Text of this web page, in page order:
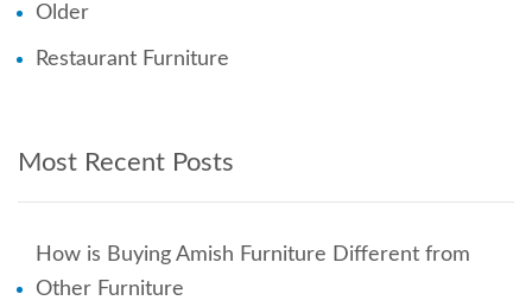
Older
Restaurant Furniture
Most Recent Posts
How is Buying Amish Furniture Different from
Other Furniture